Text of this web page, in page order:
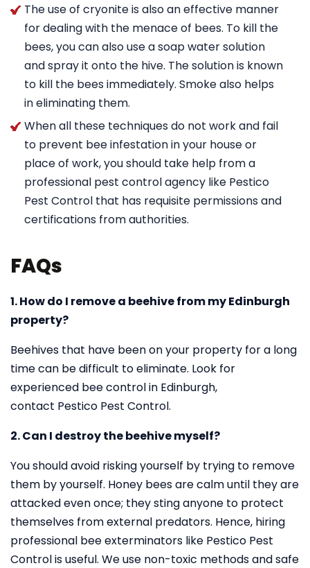
The use of cryonite is also an effective manner
for dealing with the menace of bees. To kill the
bees, you can also use a soap water solution
and spray it onto the hive. The solution is known
to kill the bees immediately. Smoke also helps
in eliminating them.
When all these techniques do not work and fail
to prevent bee infestation in your house or
place of work, you should take help from a
professional pest control agency like Pestico
Pest Control that has requisite permissions and
certifications from authorities.
FAQs
1. How do I remove a beehive from my Edinburgh
property?
Beehives that have been on your property for a long
time can be difficult to eliminate. Look for
experienced bee control in Edinburgh,
contact Pestico Pest Control.
2. Can I destroy the beehive myself?
You should avoid risking yourself by trying to remove
them by yourself. Honey bees are calm until they are
attacked even once; they sting anyone to protect
themselves from external predators. Hence, hiring
professional bee exterminators like Pestico Pest
Control is useful. We use non-toxic methods and safe